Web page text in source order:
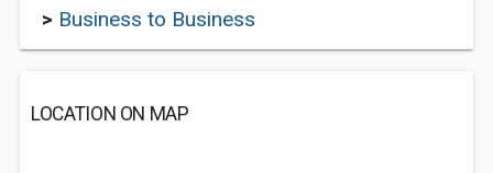
> Business to Business
LOCATION ON MAP